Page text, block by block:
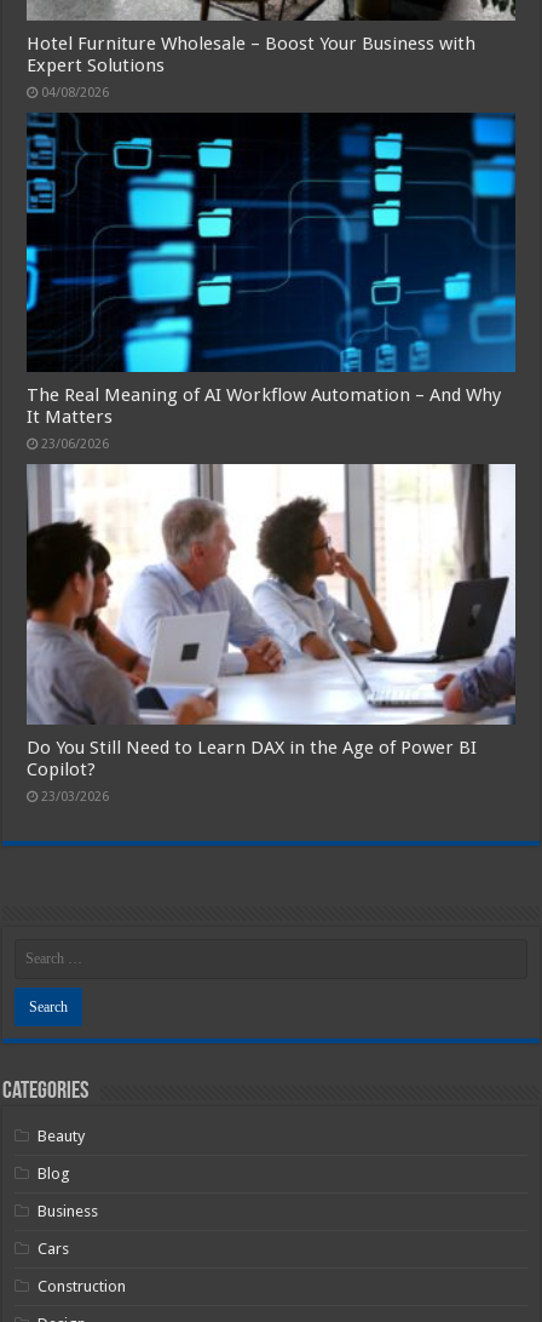
Hotel Furniture Wholesale – Boost Your Business with
Expert Solutions
04/08/2026
The Real Meaning of AI Workflow Automation – And Why
It Matters
23/06/2026
Do You Still Need to Learn DAX in the Age of Power BI
Copilot?
23/03/2026
Categories
Beauty
Blog
Business
Cars
Construction